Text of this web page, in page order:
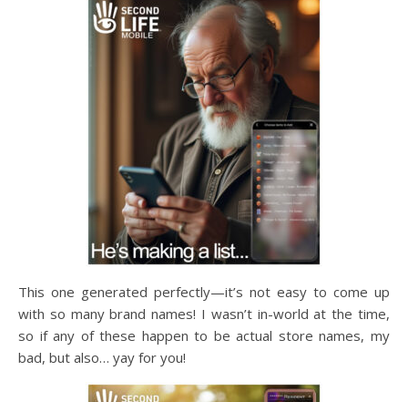
This one generated perfectly—it’s not easy to come up
with so many brand names! I wasn’t in-world at the time,
so if any of these happen to be actual store names, my
bad, but also… yay for you!